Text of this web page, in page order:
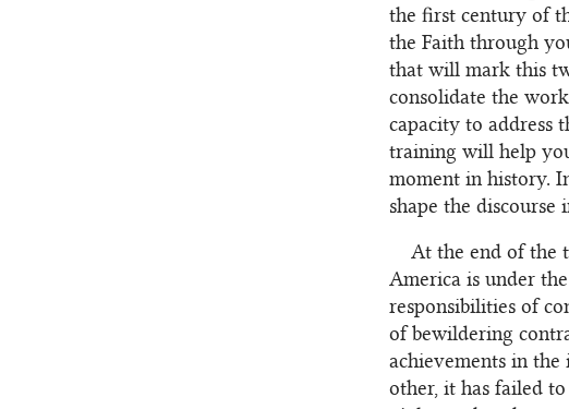
the first century of
the Faith through
that will mark this
consolidate the
capacity to address
training will help
moment in history.
shape the
At the end of the
America is under
responsibilities of
of bewildering
achievements in the
other, it has failed